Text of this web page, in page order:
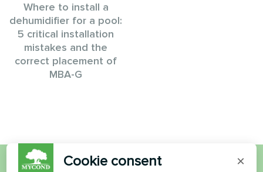
Where to install a
dehumidifier for a pool:
5 critical installation
mistakes and the
correct placement of
MBA-G
Cookie consent ×